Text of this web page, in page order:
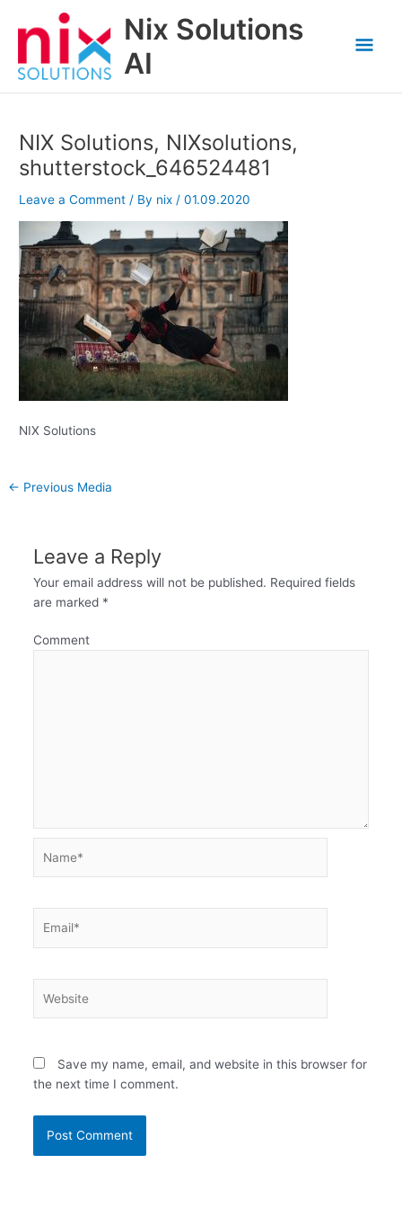
Nix Solutions
AI
NIX Solutions, NIXsolutions,
shutterstock_646524481
Leave a Comment / By nix/01.09.2020
NIX Solutions
← Previous Media
Leave a Reply
Your email address will not be published. Required fields
are marked *
Comment
Save my name, email, and website in this browser for
the next time I comment.